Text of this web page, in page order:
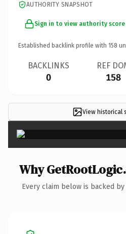
AUTHORITY SNAPSHOT
Sign in to view authority score
Established backlink profile with 158
BACKLINKS
0
REF
158
View historical
Why
Every claim below is backed